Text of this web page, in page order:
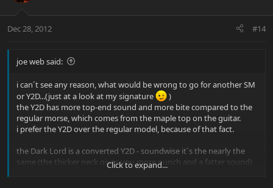
Dec 28, 2012 #14
joe web said:
i can´t see any reason, what would be wrong to go for another SM
or Y2D...(just at a look at my signature
)
the Y2D has more top-end sound and more bite compared to the
regular morse, which comes from the maple top on the guitar.
i prefer the Y2D over the regular model, because of that fact.
the Dark Lord is a converted Y2D - soundwise it´s the nearly the
same (the thicker neck gives you more punch and a fatter sound)
Click to expand...